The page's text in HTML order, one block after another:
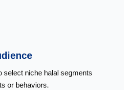
select niche halal segments
or behaviors.